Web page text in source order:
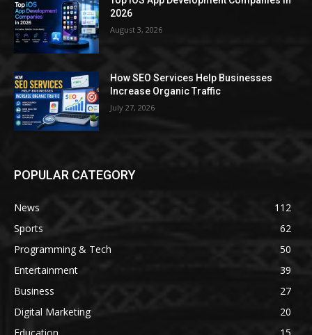
2026
August 3, 2026
How SEO Services Help Businesses
Increase Organic Traffic
July 27, 2026
POPULAR CATEGORY
News
112
Sports
62
Programming & Tech
50
Entertainment
39
Business
27
Digital Marketing
20